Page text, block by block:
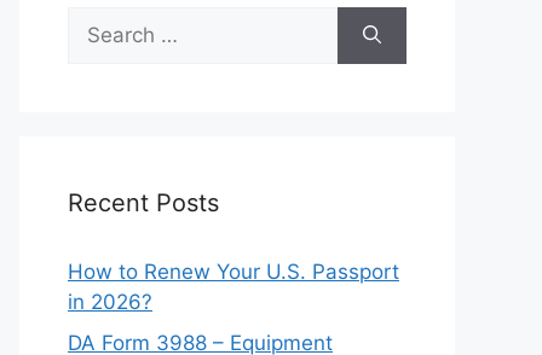
Search
for:
Recent Posts
How to Renew Your U.S. Passport
in 2026?
DA Form 3988 – Equipment